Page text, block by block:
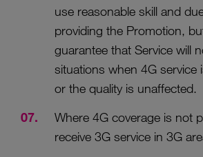
use reasonable skill and
providing the Promotion,
guarantee that Service will
situations when 4G service
or the quality is unaffected.
Where 4G coverage is not
receive 3G service in 3G